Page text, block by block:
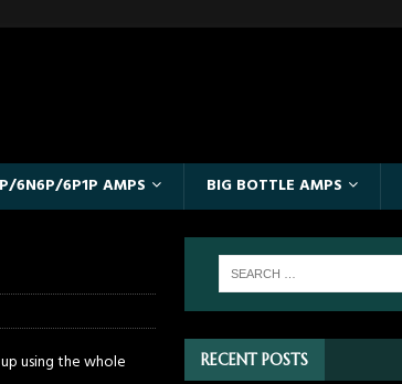
6N6P/6P1P AMPS BIG BOTTLE AMPS
using the whole
RECENT POSTS